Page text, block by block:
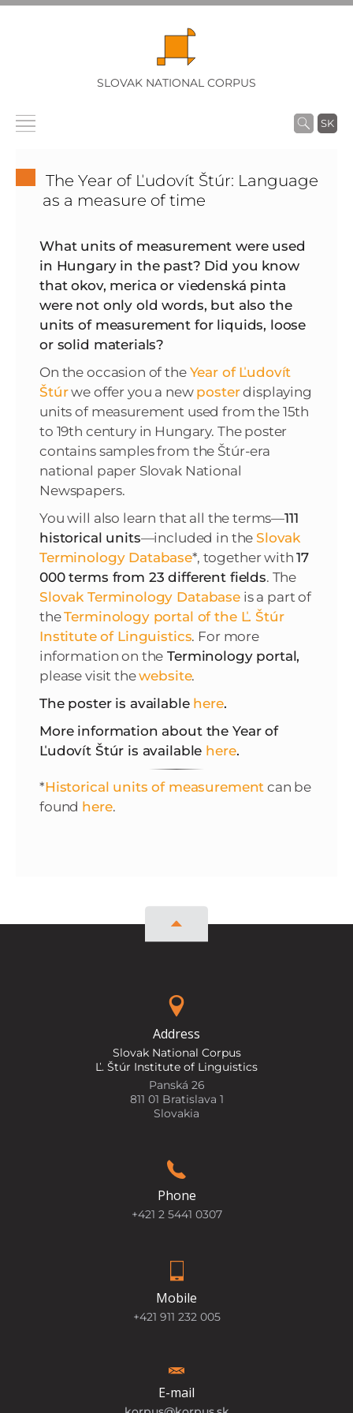
SLOVAK NATIONAL CORPUS
SK
The Year of Ľudovít Štúr: Language
as a measure of time
What units of measurement were used
in Hungary in the past? Did you know
that okov, merica or viedenská pinta
were not only old words, but also the
units of measurement for liquids, loose
or solid materials?
On the occasion of the Year of Ľudovít
Štúrwe offer you a new posterdisplaying
units of measurement used from the 15th
to 19th century in Hungary. The poster
contains samples from the Štúr-era
national paper Slovak National
Newspapers.
You will also learn that all the terms—111
historical units—included in theSlovak
Terminology Database*, together with17
000 terms from 23 different fields. The
Slovak Terminology Databaseis a part of
theTerminology portal of the Ľ. Štúr
Institute of Linguistics. For more
information on the Terminology portal,
please visit thewebsite.
The poster is available here.
More information about the Year of
Ľudovít Štúr is available here.
*Historical units of measurement can be
found here.
Address
Slovak National Corpus
Ľ. Štúr Institute of Linguistics
Panská 26
811 01 Bratislava 1
Slovakia
Phone
+421 2 5441 0307
Mobile
+421 911 232 005
E-mail